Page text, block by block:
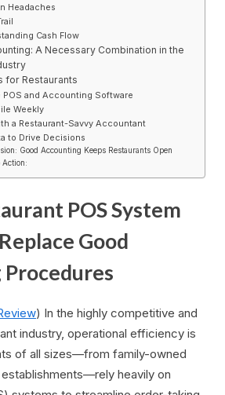
Headaches
Cash Flow
A Necessary Combination in the
for Restaurants
POS and Accounting Software
Weekly
a Restaurant-Savvy Accountant
to Drive Decisions
Good Accounting Keeps Restaurants Open
Action:
POS System
Good
) In the highly competitive and
industry, operational efficiency is
of all sizes—from family-owned
heavily on